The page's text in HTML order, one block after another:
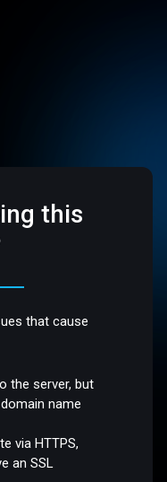
this
that cause
the server, but
name
via HTTPS,
an SSL